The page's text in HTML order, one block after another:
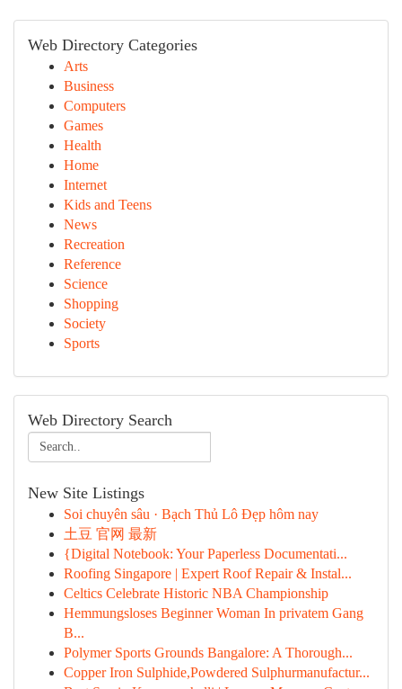
Web Directory Categories
Arts
Business
Computers
Games
Health
Home
Internet
Kids and Teens
News
Recreation
Reference
Science
Shopping
Society
Sports
Web Directory Search
New Site Listings
Soi chuyên sâu · Bạch Thủ Lô Đẹp hôm nay
土豆 官网 最新
{Digital Notebook: Your Paperless Documentati...
Roofing Singapore | Expert Roof Repair & Instal...
Celtics Celebrate Historic NBA Championship
Hemmungsloses Beginner Woman In privatem Gang
B...
Polymer Sports Grounds Bangalore: A Thorough...
Copper Iron Sulphide,Powdered Sulphurmanufactur...